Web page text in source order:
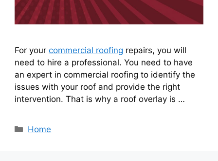
For your commercial roofing repairs, you will
need to hire a professional. You need to have
an expert in commercial roofing to identify the
issues with your roof and provide the right
intervention. That is why a roof overlay is …
Categories
Home